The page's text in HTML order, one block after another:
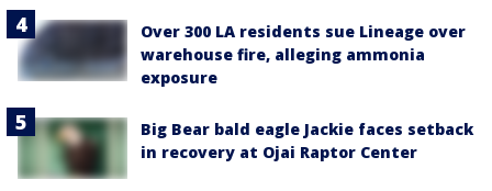
Over 300 LA residents sue Lineage over
warehouse fire, alleging ammonia
exposure
Big Bear bald eagle Jackie faces setback
in recovery at Ojai Raptor Center